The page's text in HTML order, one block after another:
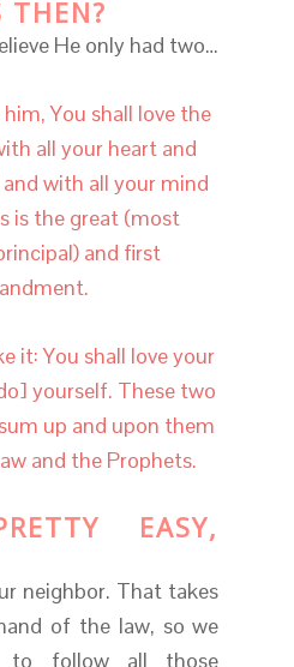
THEN?
He only had two…
You shall love the
all your heart and
with all your mind
is the great (most
and first
it: You shall love your
yourself. These two
up and upon them
and the Prophets.
EASY,
neighbor. That takes
of the law, so we
to follow all those